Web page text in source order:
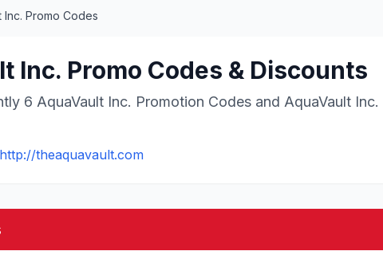
Inc. Promo Codes
Inc. Promo Codes & Discounts
6 AquaVault Inc. Promotion Codes and AquaVault Inc.
http://theaquavault.com